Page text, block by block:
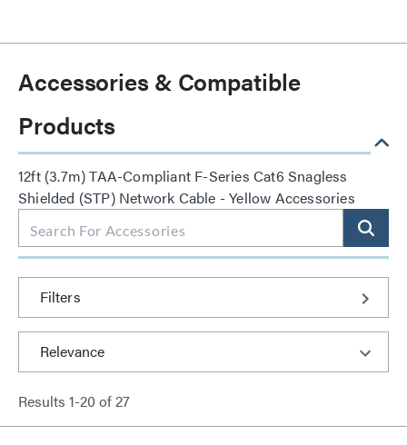
Accessories & Compatible
Products
12ft (3.7m) TAA-Compliant F-Series Cat6 Snagless
Shielded (STP) Network Cable - Yellow Accessories
Filters
Results 1-20 of27